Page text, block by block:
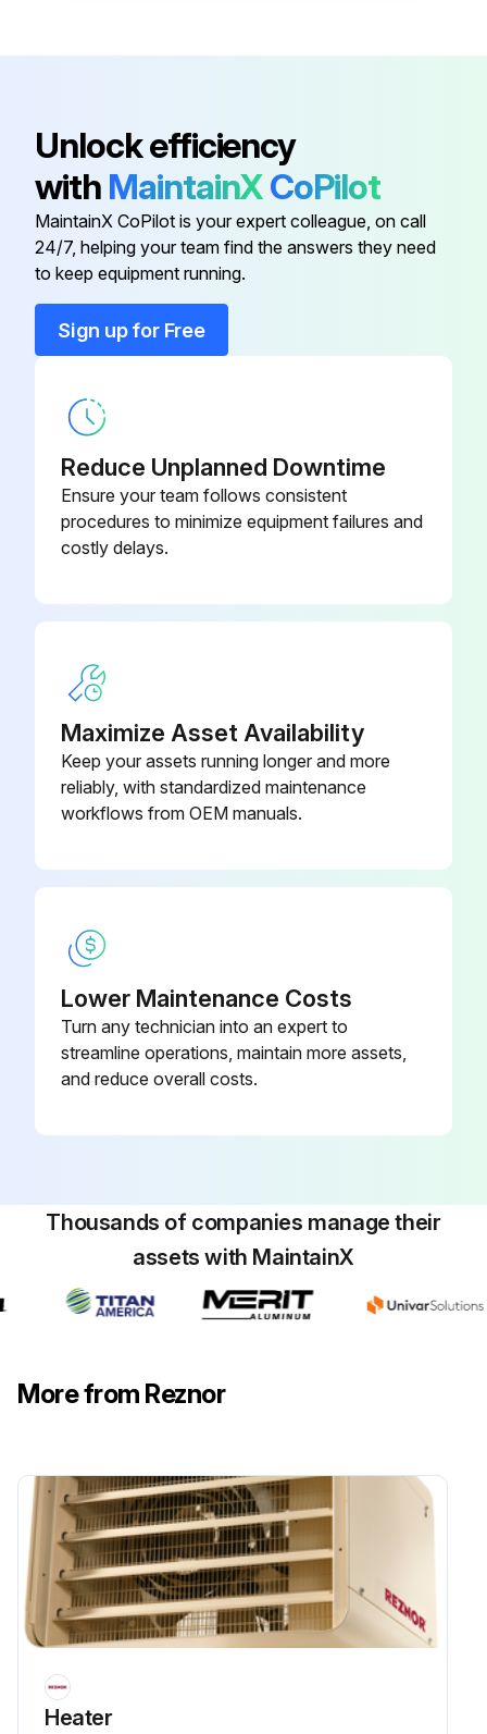
Disconnect XDC-01
Contactor RZ235508
Contactor RZ235509
Control Enclosure Cover Kit
Unlock efficiency
with MaintainXCoPilot
MaintainX CoPilot is your expert colleague, on call
24/7, helping your team find the answers they need
to keep equipment running.
Sign up for Free
Reduce Unplanned Downtime
Ensure your team follows consistent
procedures to minimize equipment failures and
costly delays.
Maximize Asset Availability
Keep your assets running longer and more
reliably, with standardized maintenance
workflows from OEM manuals.
Lower Maintenance Costs
Turn any technician into an expert to
streamline operations, maintain more assets,
and reduce overall costs.
Thousands of companies manage their
assets with MaintainX
More from Reznor
Heater